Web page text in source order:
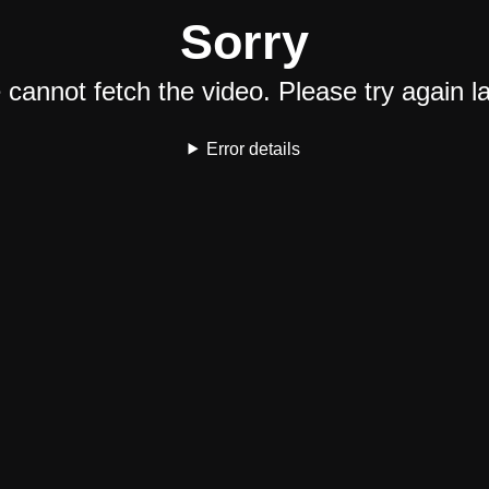
Sorry
cannot fetch the video. Please try again
Error details